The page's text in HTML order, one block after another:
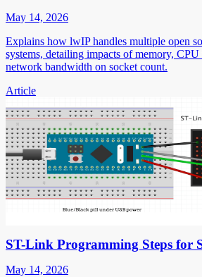
May 14, 2026
Explains how lwIP handles multiple open
systems, detailing impacts of memory, CPU
network bandwidth on socket count.
Article
ST-Link Programming Steps for
May 14, 2026